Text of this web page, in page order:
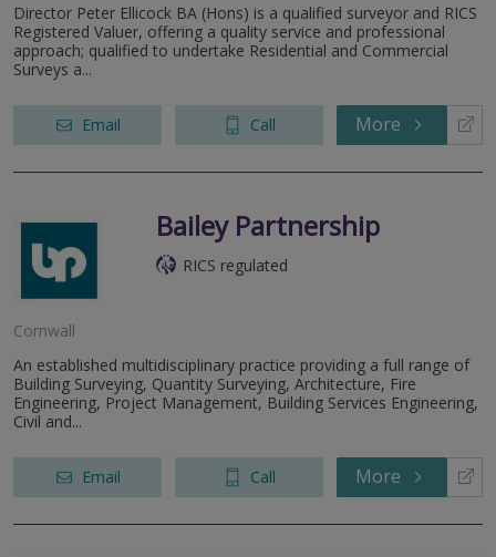
Director Peter Ellicock BA (Hons) is a qualified surveyor and RICS
Registered Valuer, offering a quality service and professional
approach; qualified to undertake Residential and Commercial
Surveys a...
Email Call More
Bailey Partnership
RICS regulated
Cornwall
An established multidisciplinary practice providing a full range of
Building Surveying, Quantity Surveying, Architecture, Fire
Engineering, Project Management, Building Services Engineering,
Civil and...
Email Call More